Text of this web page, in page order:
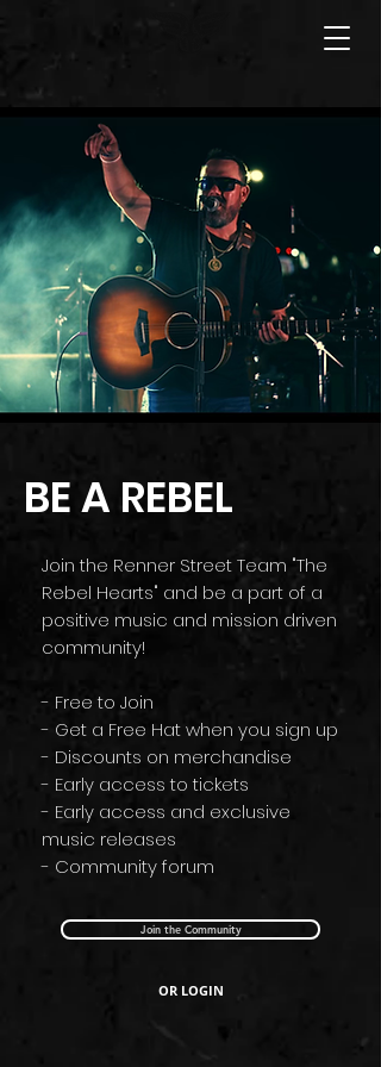
BE A REBEL
Join the Renner Street Team "The
Rebel Hearts" and be a part of a
positive music and mission driven
community!
- Free to Join
- Get a Free Hat when you sign up
- Discounts on merchandise
- Early access to tickets
- Early access and exclusive
music releases
- Community forum
Join the Community
OR LOGIN